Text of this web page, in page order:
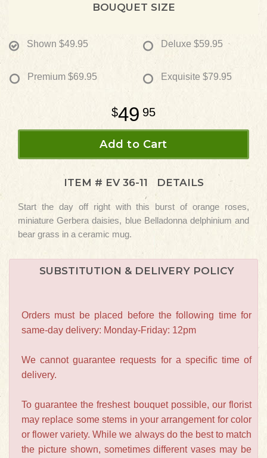
BOUQUET SIZE
Shown $49.95 Deluxe $59.95
Premium $69.95 Exquisite $79.95
49 95
Add to Cart
ITEM # EV 36-11 DETAILS
Start the day off right with this burst of orange roses,
miniature Gerbera daisies, blue Belladonna delphinium and
bear grass in a ceramic mug.
SUBSTITUTION & DELIVERY POLICY
Orders must be placed before the following time for
same-day delivery: Monday-Friday: 12pm
We cannot guarantee requests for a specific time of
delivery.
To guarantee the freshest bouquet possible, our florist
may replace some stems in your arrangement for color
or flower variety. While we always do the best to match
the picture shown, sometimes different vases may be